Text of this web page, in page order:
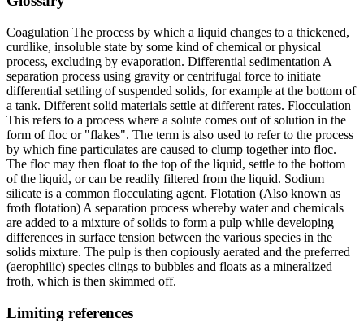
Coagulation The process by which a liquid changes to a thickened,
curdlike, insoluble state by some kind of chemical or physical
process, excluding by evaporation. Differential sedimentation A
separation process using gravity or centrifugal force to initiate
differential settling of suspended solids, for example at the bottom of
a tank. Different solid materials settle at different rates. Flocculation
This refers to a process where a solute comes out of solution in the
form of floc or "flakes". The term is also used to refer to the process
by which fine particulates are caused to clump together into floc.
The floc may then float to the top of the liquid, settle to the bottom
of the liquid, or can be readily filtered from the liquid. Sodium
silicate is a common flocculating agent. Flotation (Also known as
froth flotation) A separation process whereby water and chemicals
are added to a mixture of solids to form a pulp while developing
differences in surface tension between the various species in the
solids mixture. The pulp is then copiously aerated and the preferred
(aerophilic) species clings to bubbles and floats as a mineralized
froth, which is then skimmed off.
Limiting references